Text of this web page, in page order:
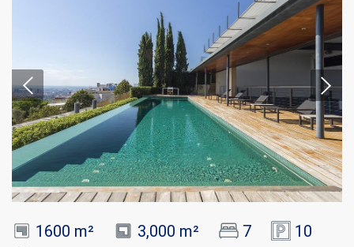
1600 m² 3,000 m² 7 10